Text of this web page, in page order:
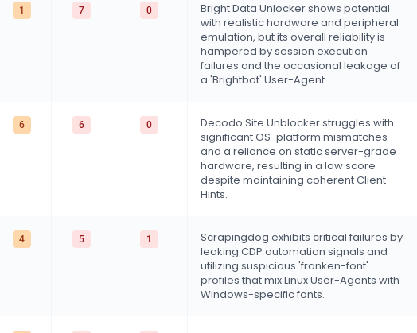
1 7 0
Bright Data Unlocker shows potential
with realistic hardware and peripheral
emulation, but its overall reliability is
hampered by session execution
failures and the occasional leakage of
a 'Brightbot' User-Agent.
6 6 0
Decodo Site Unblocker struggles with
significant OS-platform mismatches
and a reliance on static server-grade
hardware, resulting in a low score
despite maintaining coherent Client
Hints.
4 5 1
Scrapingdog exhibits critical failures by
leaking CDP automation signals and
utilizing suspicious 'franken-font'
profiles that mix Linux User-Agents with
Windows-specific fonts.